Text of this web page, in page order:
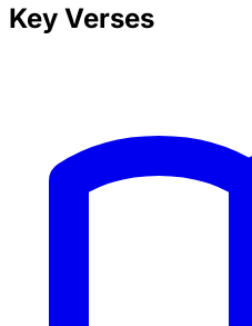
Key Verses